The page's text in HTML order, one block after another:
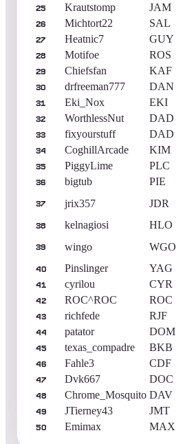
25 Krautstomp JAM
26 Michtort22 SAL
27 Heatnic7 GUY
28 Motifoe ROS
29 Chiefsfan KAF
30 drfreeman777 DAN
31 Eki_Nox EKI
32 WorthlessNut DAD
33 fixyourstuff DAD
34 CoghillArcade KIM
35 PiggyLime PLC
36 bigtub PIE
37 jrix357 JDR
38 kelnagiosi HLO
39 wingo WGO
40 Pinslinger YAG
41 cyrilou CYR
42 ROC^ROC ROC
43 richfede RJF
44 patator DOM
45 texas_compadre BKB
46 Fahle3 CDF
47 Dvk667 DOC
48 Chrome_Mosquito DAV
49 JTierney43 JMT
50 Emimax MAX